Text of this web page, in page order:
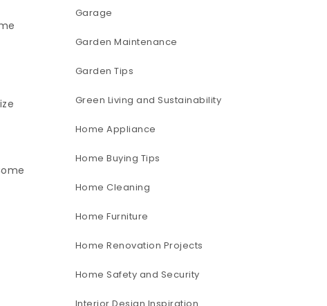
Garage
Garden Maintenance
Garden Tips
Green Living and Sustainability
Home Appliance
Home Buying Tips
Home Cleaning
Home Furniture
Home Renovation Projects
Home Safety and Security